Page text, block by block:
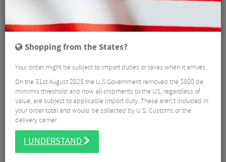
Shopping from the States?
Your order might be subject to import duties or taxes when it arrives.
On the 31st August 2025 the U.S Government removed the $800 de
mimimis threshold and now all shipments to the US, regardless of
value, are subject to applicable import duty. These aren’t included in
your order total and would be collected by U.S. Customs or the
delivery carrier.
I UNDERSTAND